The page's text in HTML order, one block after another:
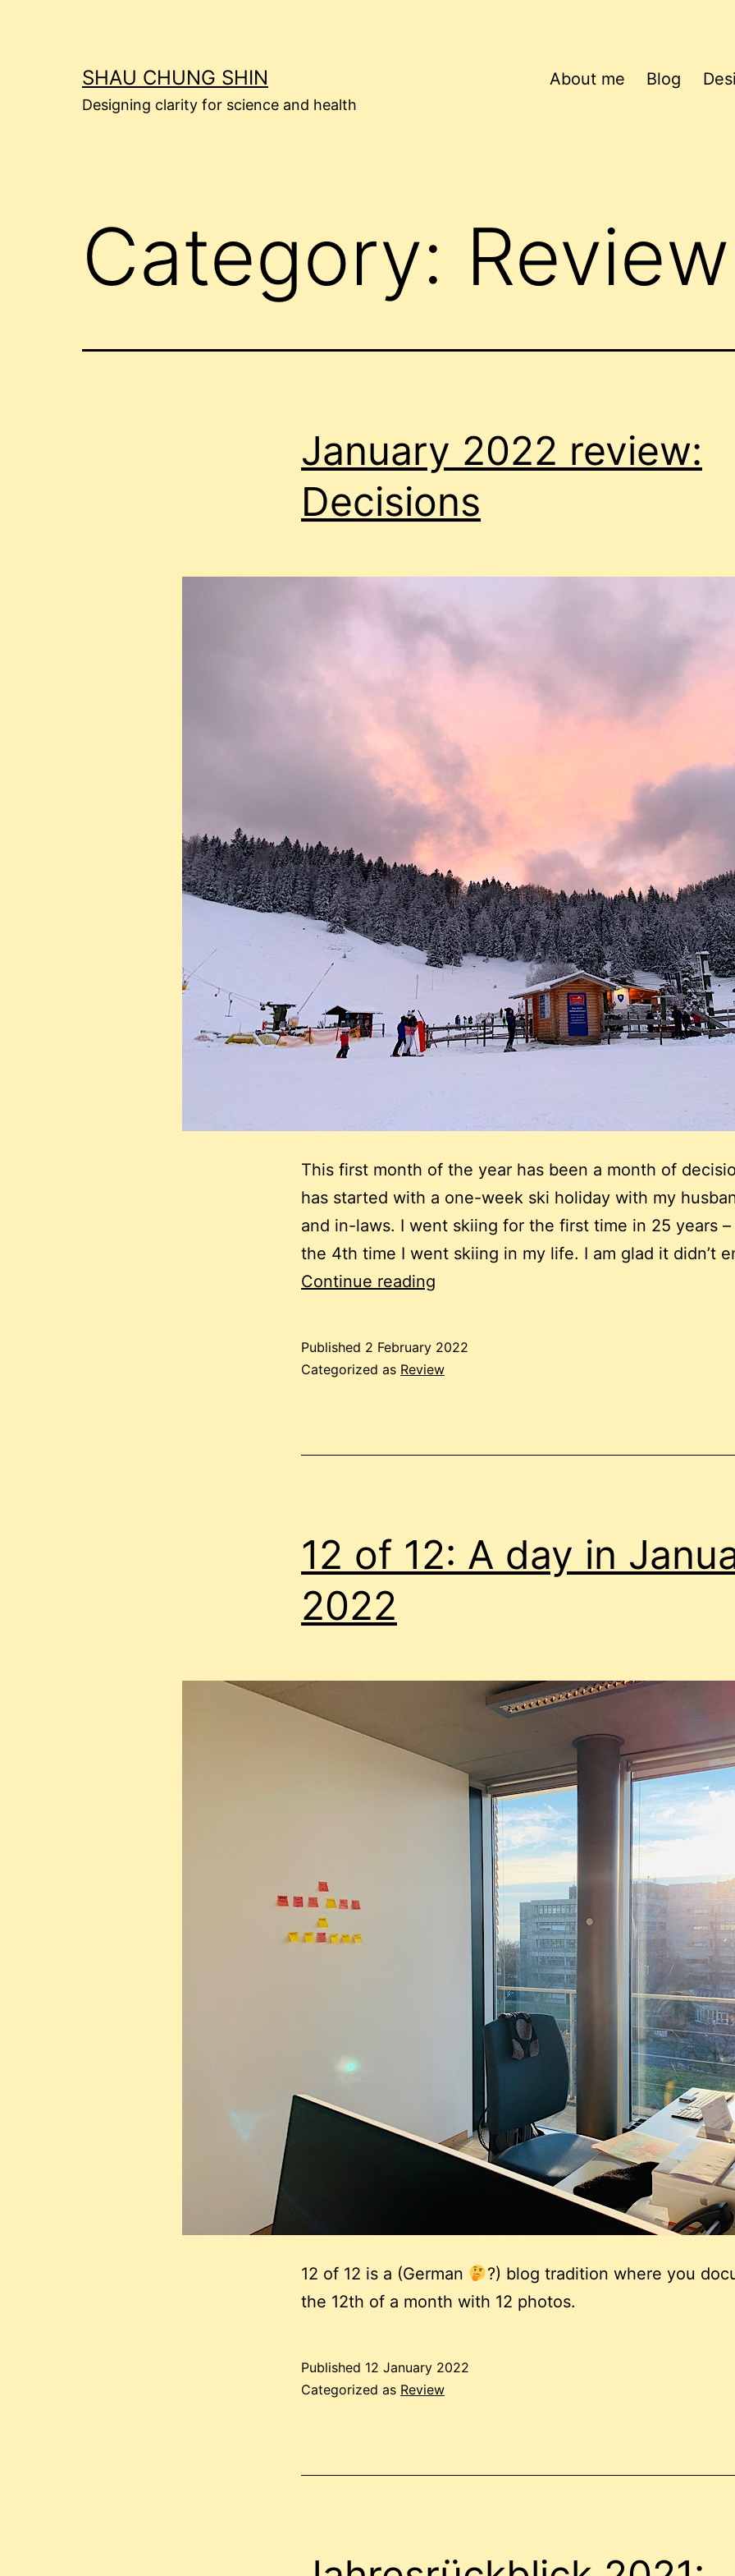
SHAU CHUNG SHIN
Designing clarity for science and health
About me Blog
Category: Review
January 2022 review:
Decisions
This first month of the year has been a month of
has started with a one-week ski holiday with my
and in-laws. I went skiing for the first time in 25 years
the 4th time I went skiing in my life. I am glad it didn’t
Continue reading
Decisions
Published 2 February 2022
Categorized as Review
12 of 12: A day in
2022
12 of 12 is a (German
?) blog tradition where you
the 12th of a month with 12 photos.
Published 12 January 2022
Categorized as Review